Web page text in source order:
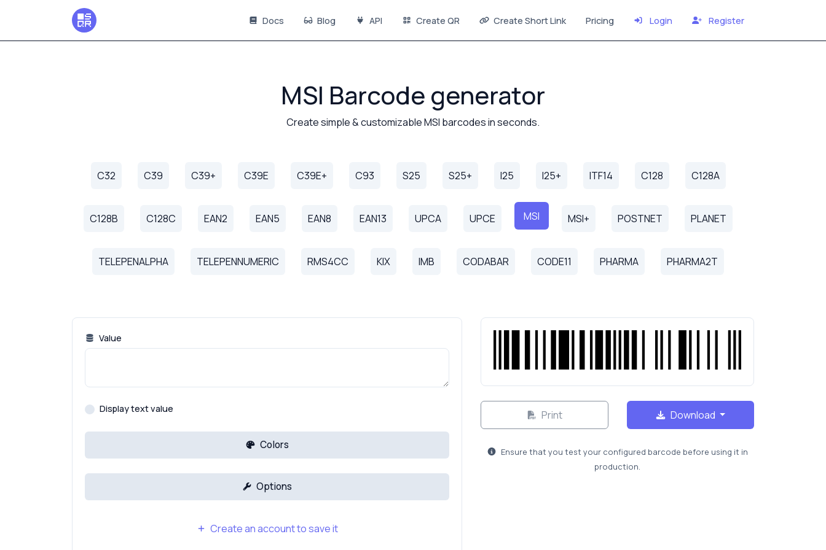
Docs Blog API Create QR Create Short Link Pricing Login Register
MSI Barcode generator
Create simple & customizable MSI barcodes in seconds.
C32 C39 C39+ C39E C39E+ C93 S25 S25+ I25 I25+ ITF14 C128 C128A
C128B C128C EAN2 EAN5 EAN8 EAN13 UPCA UPCE MSI MSI+ POSTNET PLANET
TELEPENALPHA TELEPENNUMERIC RMS4CC KIX IMB CODABAR CODE11 PHARMA PHARMA2T
Value
Display text value
Colors
Options
Create an account to save it
Print Download
Ensure that you test your configured barcode before using it in
production.